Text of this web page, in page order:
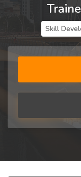
Skill